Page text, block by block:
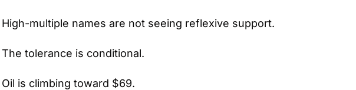
High-multiple names are not seeing reflexive support.
The tolerance is conditional.
Oil is climbing toward $69.